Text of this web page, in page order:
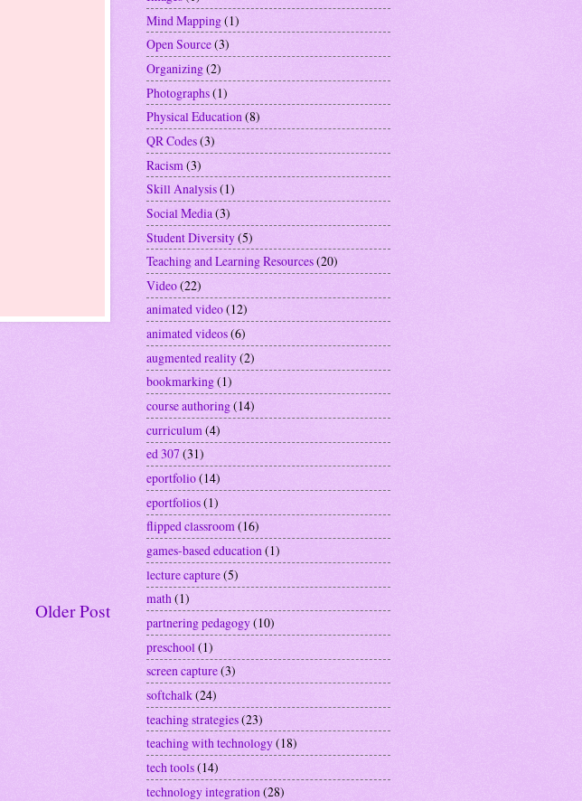
Older Post
Mind Mapping(1)
Open Source(3)
Organizing(2)
Photographs(1)
Physical Education(8)
QR Codes(3)
Racism (3)
Skill Analysis(1)
Social Media(3)
Student Diversity(5)
Teaching and Learning Resources(20)
Video(22)
animated video(12)
animated videos(6)
augmented reality(2)
bookmarking(1)
course authoring(14)
curriculum (4)
ed 307(31)
eportfolio(14)
eportfolios(1)
flipped classroom(16)
games-based education(1)
lecture capture(5)
math(1)
partnering pedagogy(10)
preschool (1)
screen capture(3)
softchalk(24)
teaching strategies(23)
teaching with technology(18)
tech tools(14)
technology integration (28)